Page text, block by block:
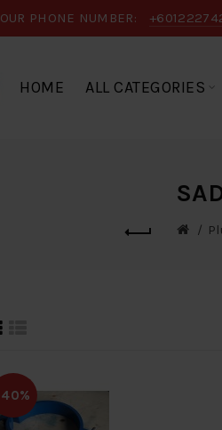
OUR PHONE NUMBER:
HOME ALL CATEGORIES